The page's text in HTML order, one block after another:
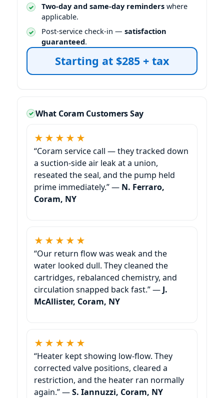
Two-day and same-day reminders where
applicable.
Post-service check-in — satisfaction
guaranteed.
Starting at $285 + tax
What Coram Customers Say
★★★★★
“Coram service call — they tracked down
a suction-side air leak at a union,
reseated the seal, and the pump held
prime immediately.” — N. Ferraro,
Coram, NY
★★★★★
“Our return flow was weak and the
water looked dull. They cleaned the
cartridges, rebalanced chemistry, and
circulation snapped back fast.” — J.
McAllister, Coram, NY
★★★★★
“Heater kept showing low-flow. They
corrected valve positions, cleared a
restriction, and the heater ran normally
again.” —S. Iannuzzi, Coram, NY